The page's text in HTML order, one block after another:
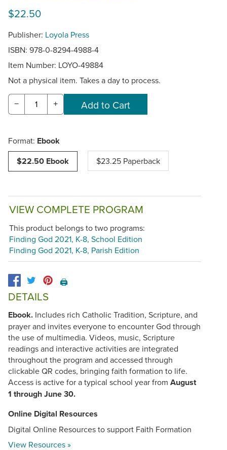
$22.50
Publisher: Loyola Press
ISBN: 978-0-8294-4988-4
Item Number: LOYO-49884
Not a physical item. Takes a day to process.
− +
Format: Ebook
$22.50 Ebook
$23.25 Paperback
VIEW COMPLETE PROGRAM
This product belongs to two programs:
Finding God 2021, K-8, School Edition
Finding God 2021, K-8, Parish Edition
🖨️
DETAILS
Ebook. Includes rich Catholic Tradition, Scripture, and
prayer and invites everyone to encounter God through
the use of multimedia. Videos, music, Scripture
readings and interactive activities are integrated
throughout the program and accessed through
clickable QR codes, bringing faith formation to life.
Access is active for a typical school year from August
1 through June 30.
Online Digital Resources
Digital Online Resources to support Faith Formation
View Resources »